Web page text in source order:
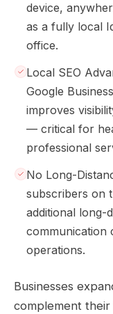
device,
as a fully local
office.
Local SEO
Google
improves
— critical for
professional
No Long-
subscribers on
additional long-
communication
operations.
Businesses
complement